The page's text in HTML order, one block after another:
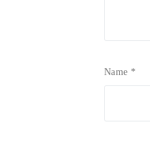
Name *